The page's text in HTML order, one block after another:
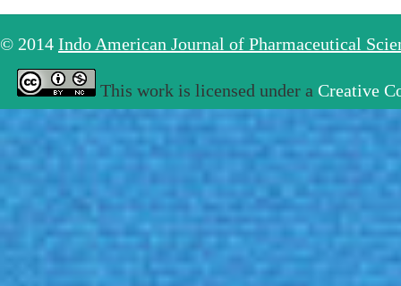
© 2014 Indo American Journal of Pharmaceutical
This work is licensed under a Creative